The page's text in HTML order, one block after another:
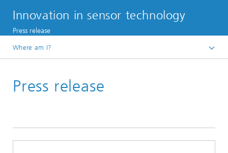
Innovation in sensor technology
Press release
Where am I?
Media Hub
Press release